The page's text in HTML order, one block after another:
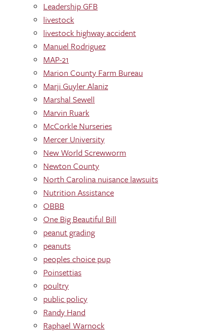
Leadership GFB
livestock
livestock highway accident
Manuel Rodriguez
MAP-21
Marion County Farm Bureau
Marji Guyler Alaniz
Marshal Sewell
Marvin Ruark
McCorkle Nurseries
Mercer University
New World Screwworm
Newton County
North Carolina nuisance lawsuits
Nutrition Assistance
OBBB
One Big Beautiful Bill
peanut grading
peanuts
peoples choice pup
Poinsettias
poultry
public policy
Randy Hand
Raphael Warnock